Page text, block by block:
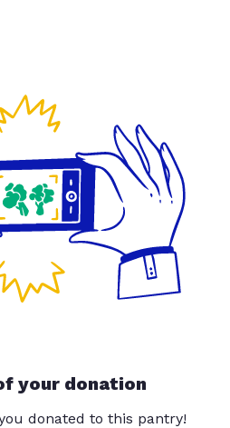
your donation
donated to this pantry!